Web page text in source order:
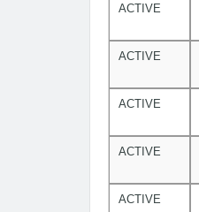
ACTIVE
ACTIVE
ACTIVE
ACTIVE
ACTIVE